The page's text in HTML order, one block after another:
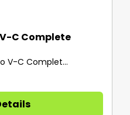
C Complete
V-C Complet...